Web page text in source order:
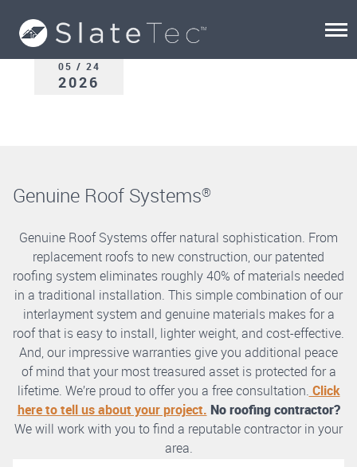
05 / 24
2026
Genuine Roof Systems®
Genuine Roof Systems offer natural sophistication. From
replacement roofs to new construction, our patented
roofing system eliminates roughly 40% of materials needed
in a traditional installation. This simple combination of our
interlayment system and genuine materials makes for a
roof that is easy to install, lighter weight, and cost-effective.
And, our impressive warranties give you additional peace
of mind that your most treasured asset is protected for a
lifetime. We’re proud to offer you a free consultation. Click
here to tell us about your project. No roofing contractor?
We will work with you to find a reputable contractor in your
area.